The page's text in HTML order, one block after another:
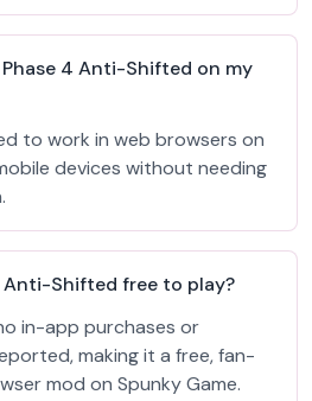
4 Anti-Shifted on my
to work in web browsers on
devices without needing
Anti-Shifted free to play?
in-app purchases or
making it a free, fan-
mod on Spunky Game.